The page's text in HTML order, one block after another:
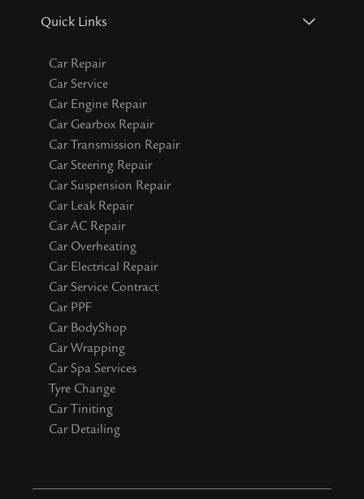
Quick Links
Car Repair
Car Service
Car Engine Repair
Car Gearbox Repair
Car Transmission Repair
Car Steering Repair
Car Suspension Repair
Car Leak Repair
Car AC Repair
Car Overheating
Car Electrical Repair
Car Service Contract
Car PPF
Car BodyShop
Car Wrapping
Car Spa Services
Tyre Change
Car Tiniting
Car Detailing